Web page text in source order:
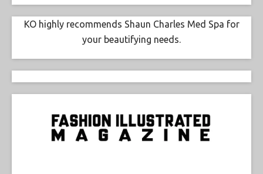
KO highly recommends Shaun Charles Med Spa for
your beautifying needs.